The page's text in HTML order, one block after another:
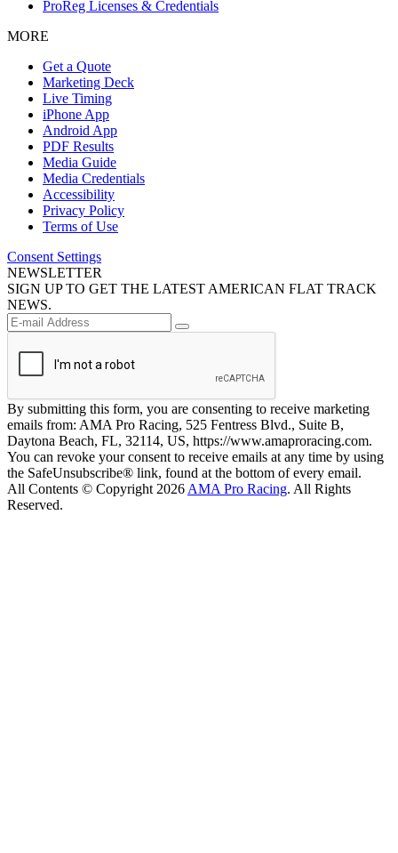
ProReg Licenses & Credentials
MORE
Get a Quote
Marketing Deck
Live Timing
iPhone App
Android App
PDF Results
Media Guide
Media Credentials
Accessibility
Privacy Policy
Terms of Use
Consent Settings
NEWSLETTER
SIGN UP TO GET THE LATEST AMERICAN FLAT TRACK
NEWS.
By submitting this form, you are consenting to receive marketing
emails from: AMA Pro Racing, 525 Fentress Blvd., Suite B,
Daytona Beach, FL, 32114, US, https://www.amaproracing.com.
You can revoke your consent to receive emails at any time by using
the SafeUnsubscribe® link, found at the bottom of every email.
All Contents © Copyright 2026 AMA Pro Racing. All Rights
Reserved.